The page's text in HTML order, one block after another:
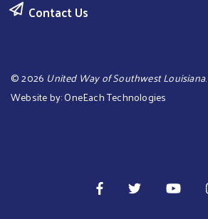
Contact Us
©2026 United Way of Southwest Louisiana
Website by:OneEach Technologies